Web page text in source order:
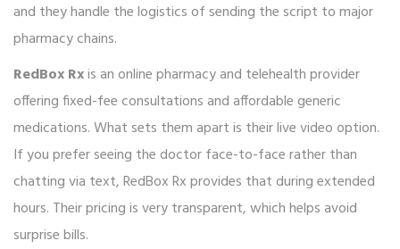
and they handle the logistics of sending the script to major
pharmacy chains.
RedBox Rxis an online pharmacy and telehealth provider
offering fixed-fee consultations and affordable generic
medications.What sets them apart is their live video option.
If you prefer seeing the doctor face-to-face rather than
chatting via text, RedBox Rx provides that during extended
hours. Their pricing is very transparent, which helps avoid
surprise bills.